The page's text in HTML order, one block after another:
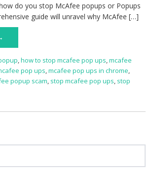
do you stop McAfee popups or Popups
guide will unravel why McAfee […]
,how to stop mcafee pop ups,mcafee
pop ups,mcafee pop ups in chrome,
popup scam, stop mcafee pop ups, stop